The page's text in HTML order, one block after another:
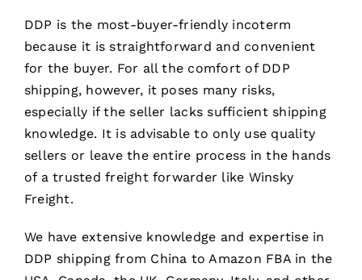
DDP is the most-buyer-friendly incoterm
because it is straightforward and convenient
for the buyer. For all the comfort of DDP
shipping, however, it poses many risks,
especially if the seller lacks sufficient shipping
knowledge. It is advisable to only use quality
sellers or leave the entire process in the hands
of a trusted freight forwarder like Winsky
Freight.
We have extensive knowledge and expertise in
DDP shipping from China to Amazon FBA in the